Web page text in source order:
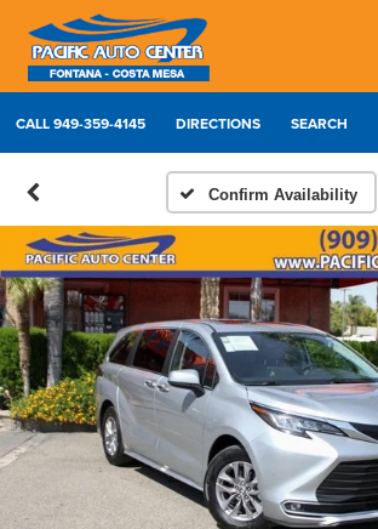
CALL949-359-4145 DIRECTIONS SEARCH
Confirm Availability